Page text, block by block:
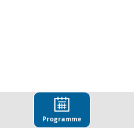
Programme